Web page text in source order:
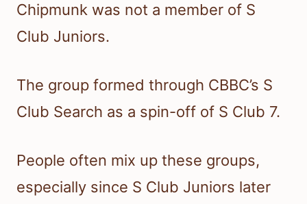
Chipmunk was not a member of S
Club Juniors.
The group formed through CBBC’s S
Club Search as a spin-off of S Club 7.
People often mix up these groups,
especially since S Club Juniors later